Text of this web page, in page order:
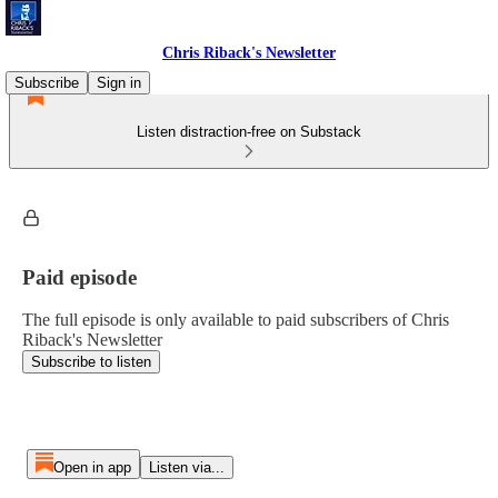
Chris Riback's Newsletter
Subscribe
Sign in
Listen distraction-free on Substack
Paid episode
The full episode is only available to paid subscribers of Chris
Riback's Newsletter
Subscribe to listen
Open in app Listen via...